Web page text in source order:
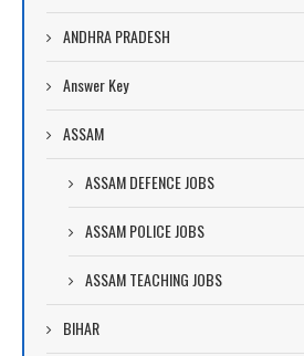
ANDHRA PRADESH
Answer Key
ASSAM
ASSAM DEFENCE JOBS
ASSAM POLICE JOBS
ASSAM TEACHING JOBS
BIHAR